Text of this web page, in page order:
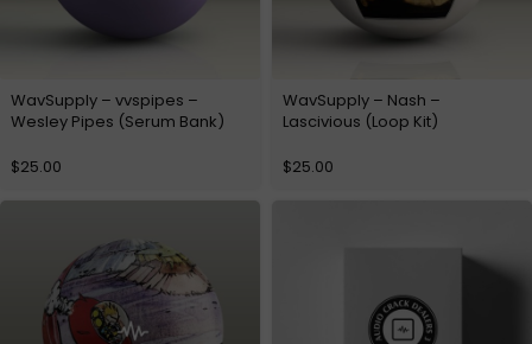
WavSupply – vvspipes –
Wesley Pipes (Serum Bank)
$25.00
WavSupply – Nash –
Lascivious (Loop Kit)
$25.00